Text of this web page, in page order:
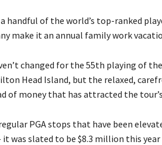
of the world’s top-ranked
make it an annual family work
changed for the 55th playing of
Head Island, but the relaxed,
of money that has attracted the
PGA stops that have been
was slated to be $8.3 million this